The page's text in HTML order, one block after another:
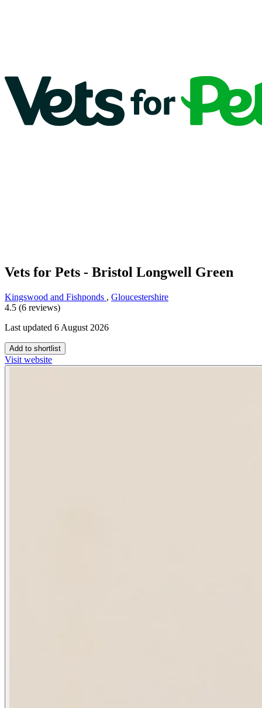
Vets for Pets - Bristol Longwell Green
Kingswood and Fishponds , Gloucestershire
4.5 (6 reviews)
Last updated 6 August 2026
Add to shortlist
Visit website